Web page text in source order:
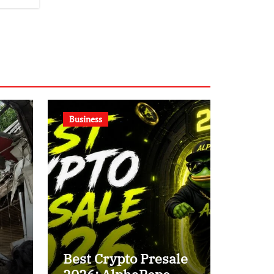
Business
Best Crypto Presale